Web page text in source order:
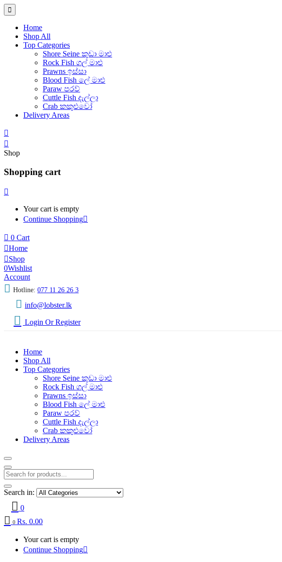
Home
Shop All
Top Categories
Shore Seine කුඩා මාළු
Rock Fish ගල් මාළු
Prawns ඉස්සා
Blood Fish ලේ මාළු
Paraw පරව්
Cuttle Fish දැල්ලා
Crab කකුළුවෝ
Delivery Areas
Shop
Shopping cart
Your cart is empty
Continue Shopping
0 Cart
Home
Shop
0Wishlist
Account
Hotline: 077 11 26 26 3
info@lobster.lk
Login Or Register
Home
Shop All
Top Categories
Shore Seine කුඩා මාළු
Rock Fish ගල් මාළු
Prawns ඉස්සා
Blood Fish ලේ මාළු
Paraw පරව්
Cuttle Fish දැල්ලා
Crab කකුළුවෝ
Delivery Areas
Search in:
0
0 Rs. 0.00
Your cart is empty
Continue Shopping